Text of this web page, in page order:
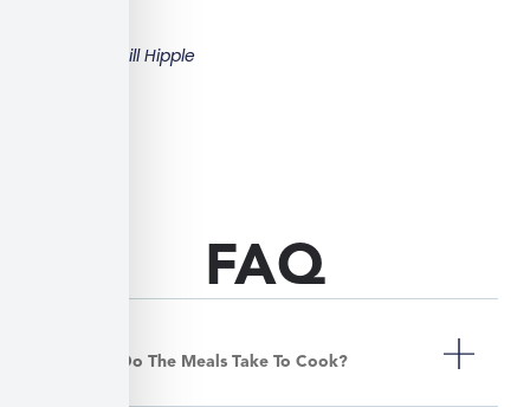
Bill Hipple
FAQ
How Long Do The Meals Take To Cook?